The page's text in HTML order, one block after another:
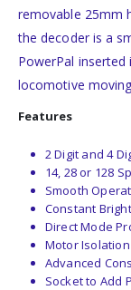
removable 25mm
the decoder is a
PowerPal
locomotive
Features
2 Digit and 4
14, 28 or 128
Smooth
Constant
Direct Mode
Motor
Advanced
Socket to Add